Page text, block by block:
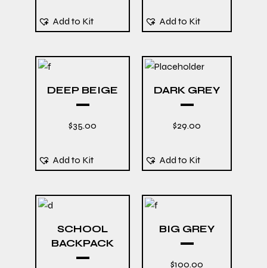
Add to Kit Add to Kit
DEEP BEIGE
$35.00
Add to Kit
DARK GREY
$29.00
Add to Kit
SCHOOL
BACKPACK
BIG GREY
$100.00